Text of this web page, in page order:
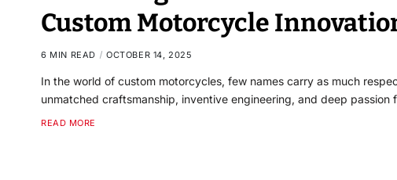
Custom Motorcycle
6 MIN READ OCTOBER 14, 2025
In the world of custom motorcycles, few names carry as much
unmatched craftsmanship, inventive engineering, and deep
READ MORE